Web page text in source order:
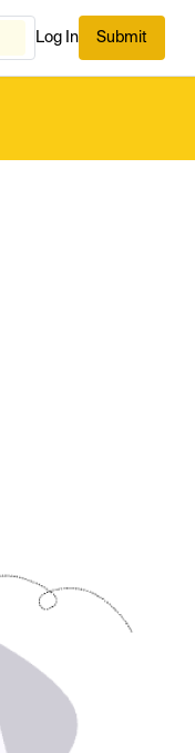
Log In Submit